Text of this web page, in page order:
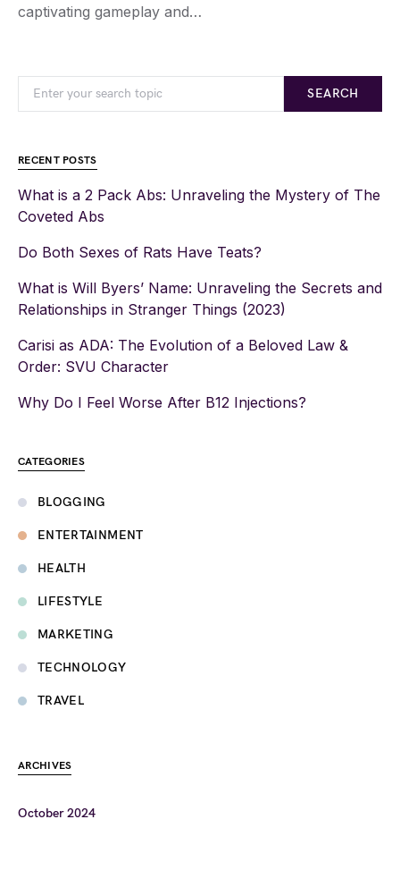
captivating gameplay and…
SEARCH
RECENT POSTS
What is a 2 Pack Abs: Unraveling the Mystery of The
Coveted Abs
Do Both Sexes of Rats Have Teats?
What is Will Byers’ Name: Unraveling the Secrets and
Relationships in Stranger Things (2023)
Carisi as ADA: The Evolution of a Beloved Law &
Order: SVU Character
Why Do I Feel Worse After B12 Injections?
CATEGORIES
BLOGGING
ENTERTAINMENT
HEALTH
LIFESTYLE
MARKETING
TECHNOLOGY
TRAVEL
ARCHIVES
October 2024